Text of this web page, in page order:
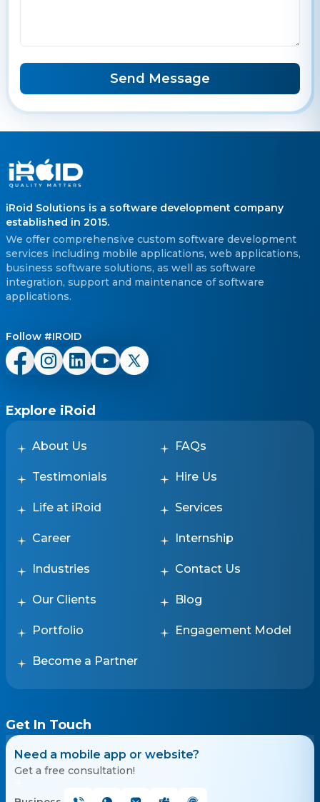
Send Message
iRoid Solutions is a software development company
established in 2015.
We offer comprehensive custom software development
services including mobile applications, web applications,
business software solutions, as well as software
integration, support and maintenance of software
applications.
Follow #IROID
Explore iRoid
About Us FAQs
Testimonials Hire Us
Life at iRoid Services
Career Internship
Industries Contact Us
Our Clients Blog
Portfolio Engagement Model
Become a Partner
Get In Touch
Need a mobile app or website?
Get a free consultation!